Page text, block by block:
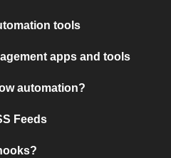
tools
apps and tools
automation?
Feeds